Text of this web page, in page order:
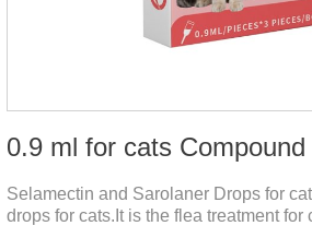
Selamectin and Sarolaner Drops for
drops for cats.It is the flea treatment for